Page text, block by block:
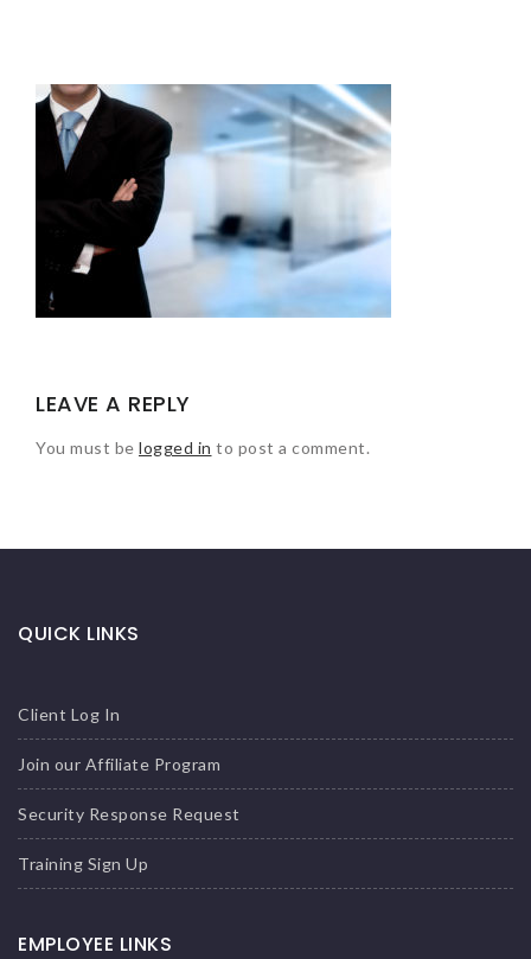
LEAVE A REPLY
You must be logged in to post a comment.
QUICK LINKS
Client Log In
Join our Affiliate Program
Security Response Request
Training Sign Up
EMPLOYEE LINKS